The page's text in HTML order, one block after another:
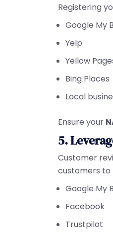
Registering
Google My
Yelp
Yellow
Bing Places
Local
Ensure your
5.
Customer
customers to
Google My
Facebook
Trustpilot